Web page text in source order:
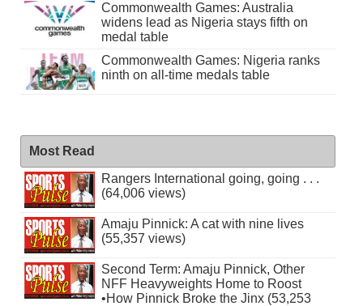
Commonwealth Games: Australia
widens lead as Nigeria stays fifth on
medal table
Commonwealth Games: Nigeria ranks
ninth on all-time medals table
Most Read
Rangers International going, going . . .
(64,006 views)
Amaju Pinnick: A cat with nine lives
(55,357 views)
Second Term: Amaju Pinnick, Other
NFF Heavyweights Home to Roost
•How Pinnick Broke the Jinx (53,253